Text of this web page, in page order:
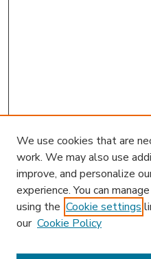
We use cookies that are
work. We may also use
improve, and personalize
experience. You can
using the Cookie settings
our Cookie Policy